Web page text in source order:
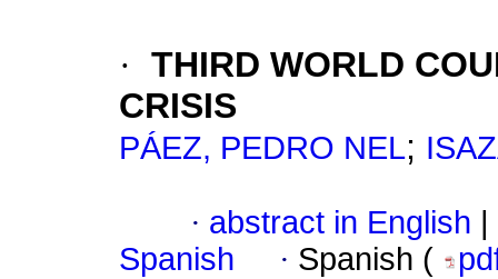
· THIRD WORLD
CRISIS
PÁEZ, PEDRO NEL;
· abstract in English
Spanish
· Spanish (